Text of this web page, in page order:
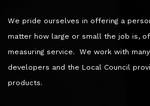
We pride ourselves in offering a
matter how large or small the job is,
measuring service. We work with
developers and the Local Council
products.